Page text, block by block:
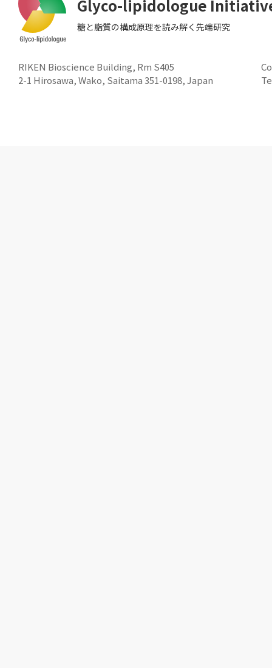
Glyco-lipidologue
糖と脂質の構成原理を読み解く先端研究
RIKEN Bioscience Building, Rm S405
2-1 Hirosawa, Wako, Saitama 351-0198, Japan